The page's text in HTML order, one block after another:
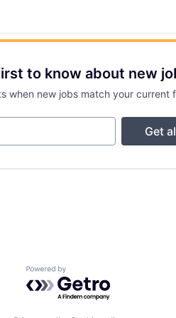
to know about new
when new jobs match your current
Get
Powered by Getro.com